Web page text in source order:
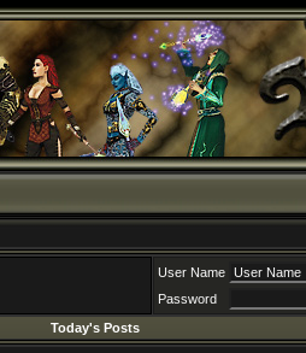
User Name
Password
Today's Posts